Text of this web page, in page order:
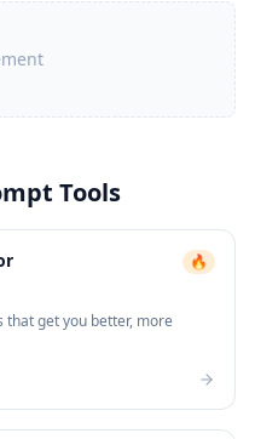
Tools
🔥
that get you better, more